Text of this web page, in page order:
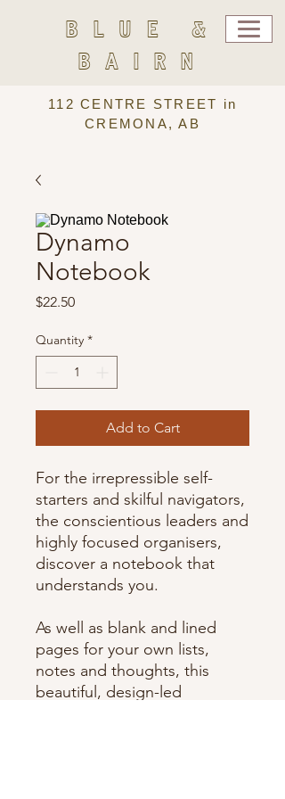
BLUE &
BAIRN
112 CENTRE STREET in
CREMONA, AB
Dynamo
Notebook
$22.50Price
Quantity *
Add to Cart
For the irrepressible self-
starters and skilful navigators,
the conscientious leaders and
highly focused organisers,
discover a notebook that
understands you.
As well as blank and lined
pages for your own lists,
notes and thoughts, this
beautiful, design-led